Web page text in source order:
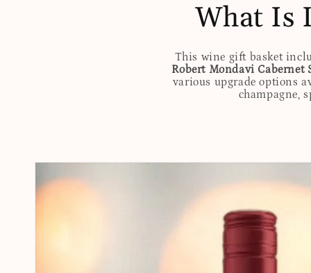
What Is
This wine gift basket
Robert Mondavi Cabernet
various upgrade options
champagne,